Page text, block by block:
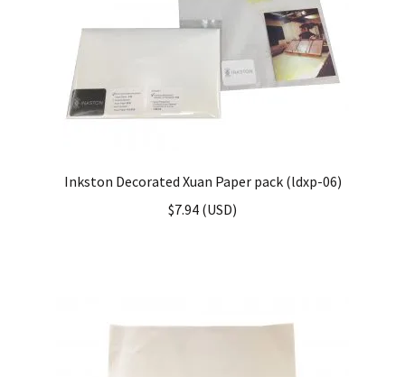
Inkston Decorated Xuan Paper pack (ldxp-06)
$7.94 (USD)